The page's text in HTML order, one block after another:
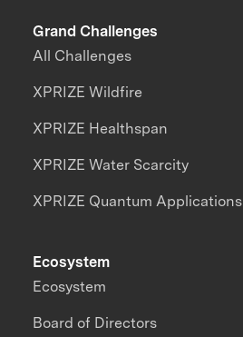
Grand Challenges
All Challenges
XPRIZE Wildfire
XPRIZE Healthspan
XPRIZE Water Scarcity
XPRIZE Quantum Applications
Ecosystem
Ecosystem
Board of Directors